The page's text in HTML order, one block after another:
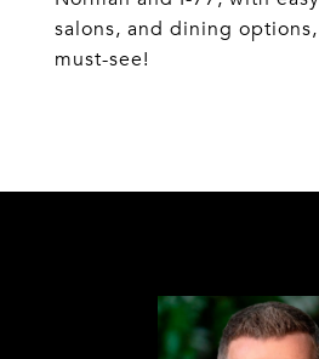
salons, and dining
must-see!